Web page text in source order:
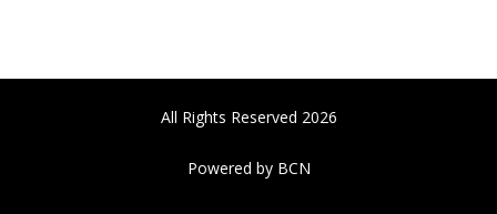
All Rights Reserved 2026
Powered by BCN